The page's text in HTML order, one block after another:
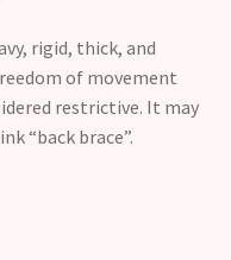
rigid, thick, and
of movement
restrictive. It may
“back brace”.